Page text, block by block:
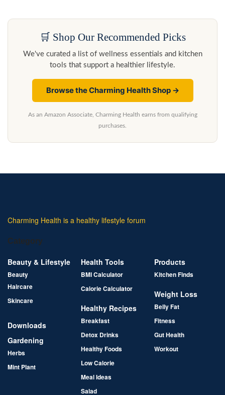
🛒 Shop Our Recommended Picks
We've curated a list of wellness essentials and kitchen
tools that support a healthier lifestyle.
Browse the Charming Health Shop →
As an Amazon Associate, Charming Health earns from qualifying
purchases.
Charming Health is a healthy lifestyle forum
Category
Beauty & Lifestyle
Beauty
Haircare
Skincare
Downloads
Gardening
Herbs
Mint Plant
Health Tools
BMI Calculator
Calorie Calculator
Healthy Recipes
Breakfast
Detox Drinks
Healthy Foods
Low Calorie
Meal Ideas
Salad
Products
Kitchen Finds
Weight Loss
Belly Fat
Fitness
Gut Health
Workout